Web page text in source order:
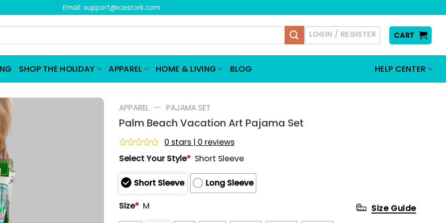
Email: support@icestork.com
LOGIN / REGISTER CART
SHOP THE HOLIDAY APPAREL HOME & LIVING BLOG HELP CENTER
APPAREL — PAJAMA SET
Palm Beach Vacation Art Pajama Set
Rated
0
of
5
0 stars | 0 reviews
Select Your Style* Short Sleeve
Short Sleeve
Long Sleeve
Size* M Size Guide